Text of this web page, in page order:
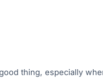
thing, especially